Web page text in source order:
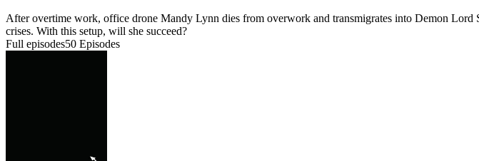
After overtime work, office drone Mandy Lynn dies from overwork and transmigrates into Demon Lord
crises. With this setup, will she succeed?
Full episodes50 Episodes